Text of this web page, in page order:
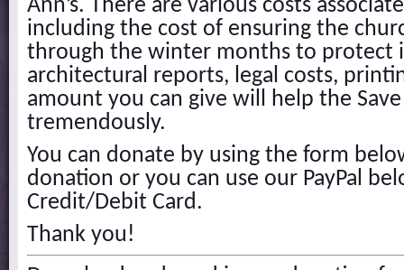
Ann’s. There are various costs
including the cost of ensuring the
through the winter months to protect
architectural reports, legal costs,
amount you can give will help the Save
tremendously.
You can donate by using the form
donation or you can use our PayPal
Credit/Debit Card.
Thank you!